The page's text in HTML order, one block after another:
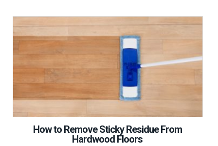
How to Remove Sticky Residue From
Hardwood Floors